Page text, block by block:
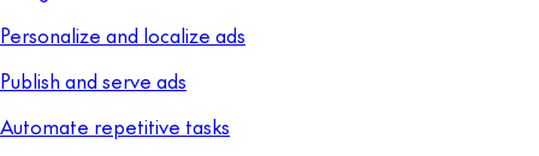
Personalize and localize ads
Publish and serve ads
Automate repetitive tasks